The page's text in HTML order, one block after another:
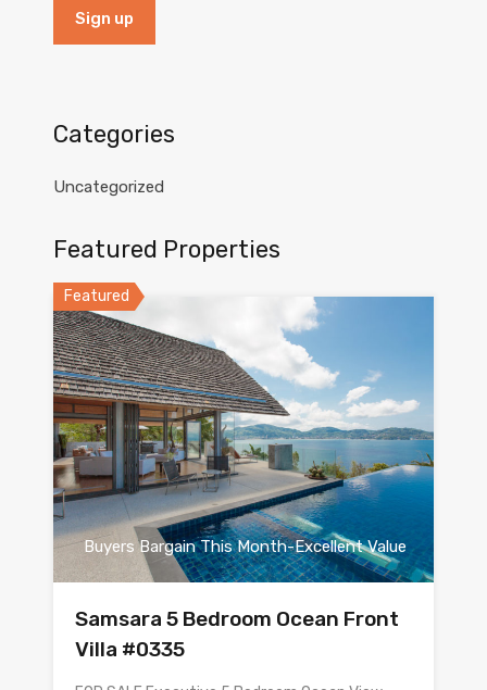
Categories
Uncategorized
Featured Properties
Featured
Buyers Bargain This Month-Excellent Value
Samsara 5 Bedroom Ocean Front
Villa #0335